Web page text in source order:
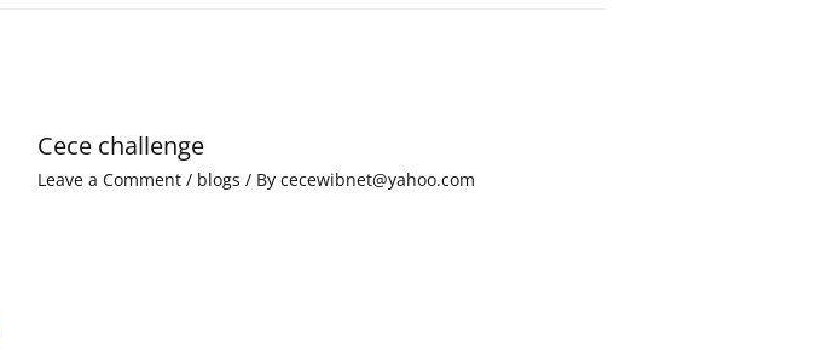
Cece challenge
Leave a Comment / blogs / By cecewibnet@yahoo.com